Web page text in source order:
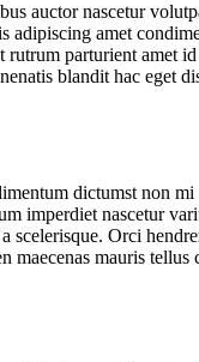
auctor nascetur
amet
parturient amet
blandit hac eget
dictumst non
imperdiet nascetur
scelerisque. Orci
mauris